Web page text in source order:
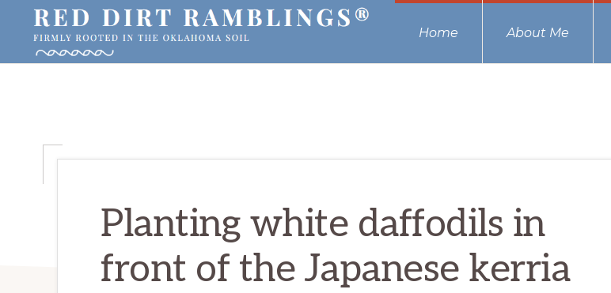
primary
main
primary
Oklahoma
Home About Me
Planting white daffodils in
front of the Japanese kerria